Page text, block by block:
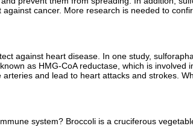
cancer. More research is needed to
against heart disease. In one study,
as HMG-CoA reductase, which is involved
and lead to heart attacks and strokes.
system? Broccoli is a cruciferous